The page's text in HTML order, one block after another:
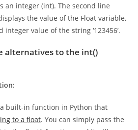
indicates the data type of the
an integer (int). The second line
the value of the Float variable,
alternatives to the int()
built-in function in Python that